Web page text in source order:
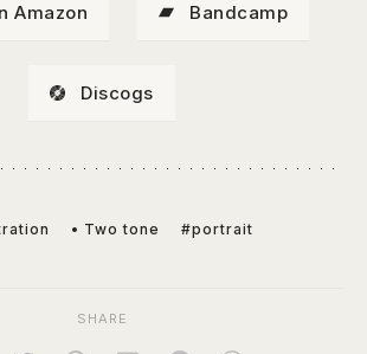
Amazon Bandcamp
Discogs
• Two tone #portrait
SHARE